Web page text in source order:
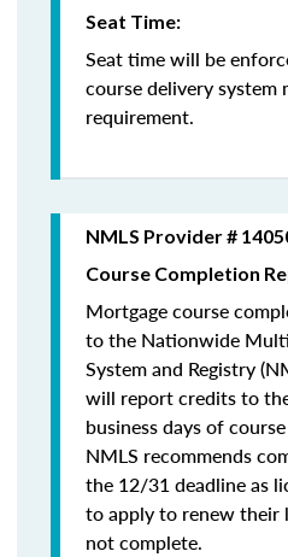
Seat Time:
Seat time will be
course delivery system
requirement.
NMLS Provider #
Course Completion
Mortgage course
to the Nationwide
System and Registry
will report credits to
business days of
NMLS recommends
the 12/31 deadline as
to apply to renew their
not complete.